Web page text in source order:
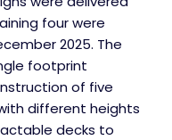
four were
2025. The
footprint
of five
different heights
decks to